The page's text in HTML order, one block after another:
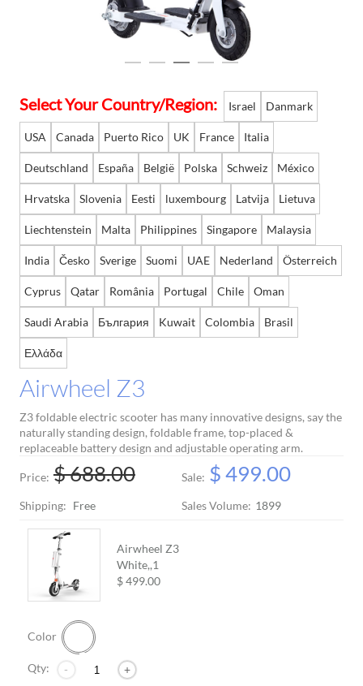
Select Your Country/Region: Israel Danmark
USA Canada Puerto Rico UK France Italia
Deutschland España België Polska Schweiz México
Hrvatska Slovenia Eesti luxembourg Latvija Lietuva
Liechtenstein Malta Philippines Singapore Malaysia
India Česko Sverige Suomi UAE Nederland Österreich
Cyprus Qatar România Portugal Chile Oman
Saudi Arabia България Kuwait Colombia Brasil
Ελλάδα
Airwheel Z3
Z3 foldable electric scooter has many innovative designs, say the
naturally standing design, foldable frame, top-placed &
replaceable battery design and adjustable operating arm.
Price: $ 688.00 Sale: $ 499.00
Shipping: Free Sales Volume: 1899
Airwheel Z3
White,,1
$ 499.00
Color
Qty: +
-